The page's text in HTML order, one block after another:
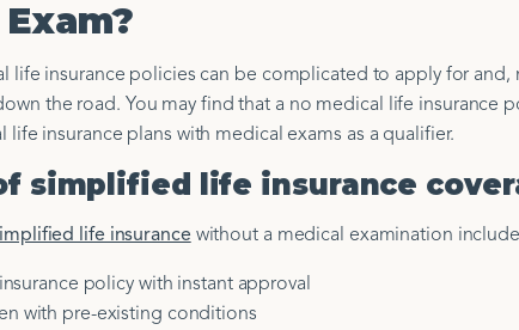
life insurance policies can be complicated to apply for
the road. You may find that a no medical life insurance
life insurance plans with medical exams as a qualifier.
simplified life insurance
life insurance without a medical examination
policy with instant approval
with pre-existing conditions